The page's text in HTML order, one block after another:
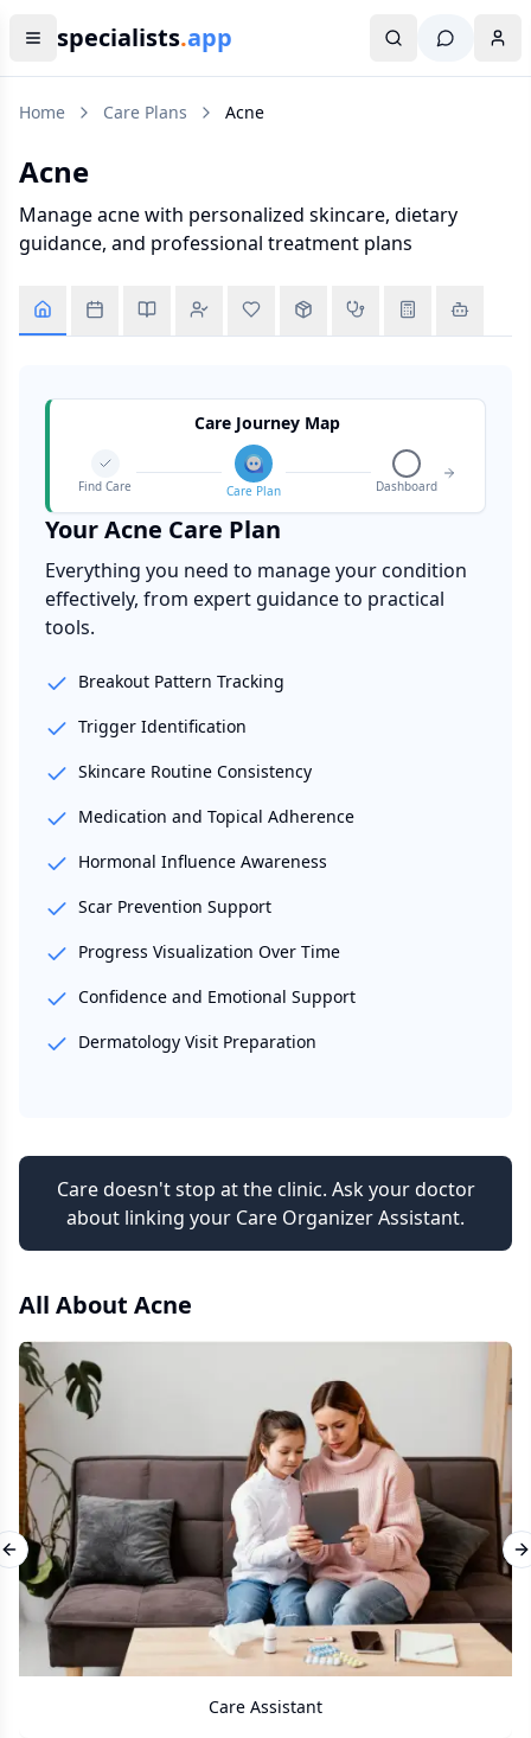
specialists.app
Home Care Plans Acne
Acne
Manage acne with personalized skincare, dietary
guidance, and professional treatment plans
Care Journey Map
Find Care Care Plan Dashboard
YourAcne Care Plan
Everything you need to manage your condition
effectively, from expert guidance to practical
tools.
Breakout Pattern Tracking
Trigger Identification
Skincare Routine Consistency
Medication and Topical Adherence
Hormonal Influence Awareness
Scar Prevention Support
Progress Visualization Over Time
Confidence and Emotional Support
Dermatology Visit Preparation
Care doesn't stop at the clinic. Ask your doctor
about linking your Care Organizer Assistant.
All About Acne
Care Assistant
Previous slide